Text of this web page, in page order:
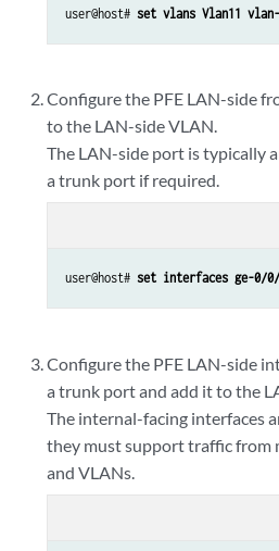
user@host# set vlans Vlan11
Configure the PFE LAN-side
to the LAN-side VLAN.
The LAN-side port is typically
a trunk port if required.
user@host# set interfaces ge-0/0/
Configure the PFE LAN-side
a trunk port and add it to the
The internal-facing interfaces
they must support traffic
and VLANs.